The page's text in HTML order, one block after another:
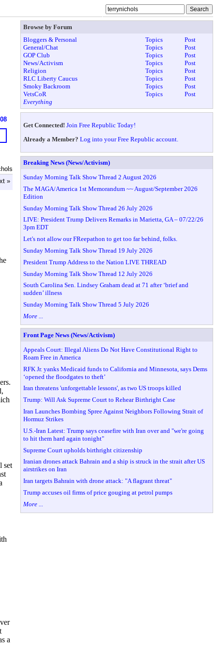
»
set
a
Browse by Forum
Bloggers & Personal
Topics
Post
General/Chat
Topics
Post
GOP Club
Topics
Post
News/Activism
Topics
Post
Religion
Topics
Post
RLC Liberty Caucus
Topics
Post
Smoky Backroom
Topics
Post
VetsCoR
Topics
Post
Everything
Get Connected! Join Free Republic Today!
Already a Member? Log into your Free Republic account.
Breaking News (News/Activism)
Sunday Morning Talk Show Thread 2 August 2026
The MAGA/America 1st Memorandum ~~ August/September 2026
Edition
Sunday Morning Talk Show Thread 26 July 2026
LIVE: President Trump Delivers Remarks in Marietta, GA – 07/22/26
3pm EDT
Let's not allow our FReepathon to get too far behind, folks.
Sunday Morning Talk Show Thread 19 July 2026
President Trump Address to the Nation LIVE THREAD
Sunday Morning Talk Show Thread 12 July 2026
South Carolina Sen. Lindsey Graham dead at 71 after ‘brief and
sudden’ illness
Sunday Morning Talk Show Thread 5 July 2026
More ...
Front Page News (News/Activism)
Appeals Court: Illegal Aliens Do Not Have Constitutional Right to
Roam Free in America
RFK Jr. yanks Medicaid funds to California and Minnesota, says Dems
‘opened the floodgates to theft’
Iran threatens 'unforgettable lessons', as two US troops killed
Trump: Will Ask Supreme Court to Rehear Birthright Case
Iran Launches Bombing Spree Against Neighbors Following Strait of
Hormuz Strikes
U.S.-Iran Latest: Trump says ceasefire with Iran over and "we're going
to hit them hard again tonight"
Supreme Court upholds birthright citizenship
Iranian drones attack Bahrain and a ship is struck in the strait after US
airstrikes on Iran
Iran targets Bahrain with drone attack: "A flagrant threat"
Trump accuses oil firms of price gouging at petrol pumps
More ...